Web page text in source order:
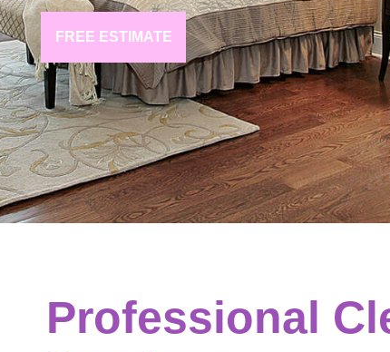
FREE ESTIMATE
Professional